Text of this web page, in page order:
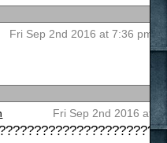
Fri Sep 2nd 2016 at 7:36 pm
Fri Sep 2nd 2016 at